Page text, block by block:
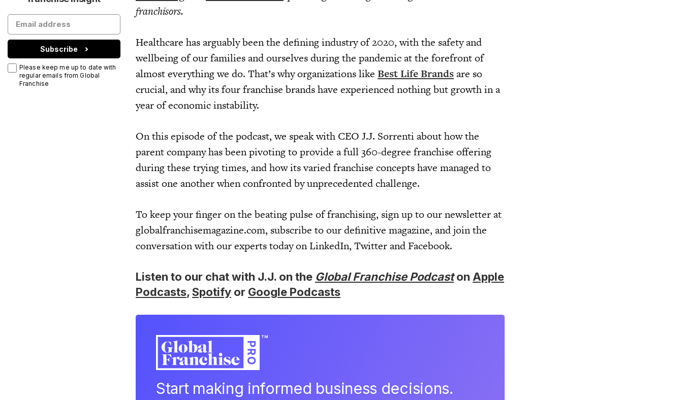
Subscribe
Please keep me up to date with
regular emails from Global
Franchise
franchisors.
Healthcare has arguably been the defining industry of 2020, with the safety and
wellbeing of our families and ourselves during the pandemic at the forefront of
almost everything we do. That’s why organizations like Best Life Brandsare so
crucial, and why its four franchise brands have experienced nothing but growth in a
year of economic instability.
On this episode of the podcast, we speak with CEO J.J. Sorrenti about how the
parent company has been pivoting to provide a full 360-degree franchise offering
during these trying times, and how its varied franchise concepts have managed to
assist one another when confronted by unprecedented challenge.
To keep your finger on the beating pulse of franchising, sign up to our newsletter at
globalfranchisemagazine.com, subscribe to our definitive magazine, and join the
conversation with our experts today on LinkedIn, Twitter and Facebook.
Listen to our chat with J.J. on the Global Franchise Podcaston Apple
Podcasts,Spotify or Google Podcasts
Start making informed business decisions.